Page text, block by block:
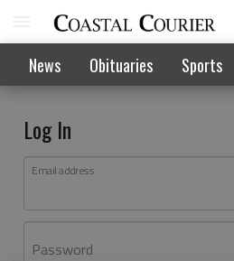
News Obituaries Sports
Log In
Email address
Password